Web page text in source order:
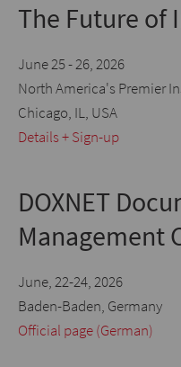
The Future of
June 25 - 26, 2026
North America's Premier
Chicago, IL, USA
Details + Sign-up
DOXNET
Management
June, 22-24, 2026
Baden-Baden, Germany
Official page (German)